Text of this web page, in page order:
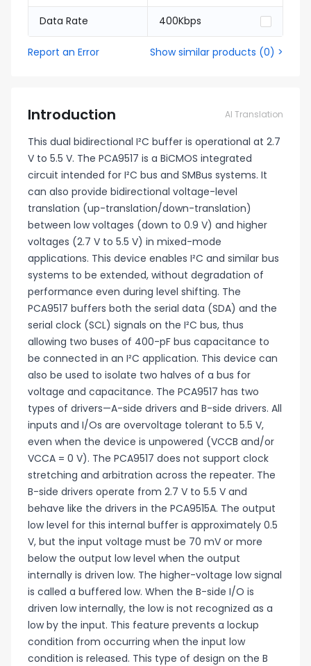
Data Rate 400Kbps
Report an Error Show similar products (0) >
Introduction AI Translation
This dual bidirectional I²C buffer is operational at 2.7
V to 5.5 V. The PCA9517 is a BiCMOS integrated
circuit intended for I²C bus and SMBus systems. It
can also provide bidirectional voltage-level
translation (up-translation/down-translation)
between low voltages (down to 0.9 V) and higher
voltages (2.7 V to 5.5 V) in mixed-mode
applications. This device enables I²C and similar bus
systems to be extended, without degradation of
performance even during level shifting. The
PCA9517 buffers both the serial data (SDA) and the
serial clock (SCL) signals on the I²C bus, thus
allowing two buses of 400-pF bus capacitance to
be connected in an I²C application. This device can
also be used to isolate two halves of a bus for
voltage and capacitance. The PCA9517 has two
types of drivers—A-side drivers and B-side drivers. All
inputs and I/Os are overvoltage tolerant to 5.5 V,
even when the device is unpowered (VCCB and/or
VCCA = 0 V). The PCA9517 does not support clock
stretching and arbitration across the repeater. The
B-side drivers operate from 2.7 V to 5.5 V and
behave like the drivers in the PCA9515A. The output
low level for this internal buffer is approximately 0.5
V, but the input voltage must be 70 mV or more
below the output low level when the output
internally is driven low. The higher-voltage low signal
is called a buffered low. When the B-side I/O is
driven low internally, the low is not recognized as a
low by the input. This feature prevents a lockup
condition from occurring when the input low
condition is released. This type of design on the B